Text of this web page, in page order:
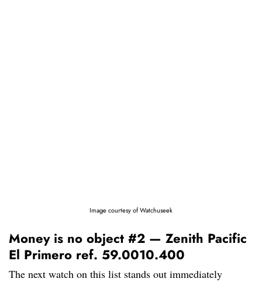
Image courtesy of Watchuseek
Money is no object #2 — Zenith Pacific
El Primero ref. 59.0010.400
The next watch on this list stands out immediately